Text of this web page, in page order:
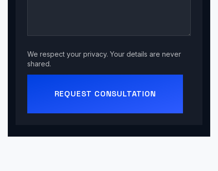
We respect your privacy. Your details are never
shared.
REQUEST CONSULTATION